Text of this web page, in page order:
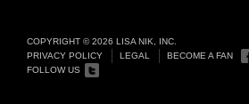
COPYRIGHT © 2026 LISA NIK, INC.
PRIVACY POLICY
LEGAL BECOME A FAN
FOLLOW US